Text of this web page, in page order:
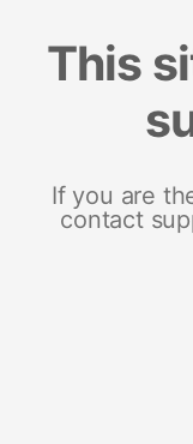
This
If you are
contact